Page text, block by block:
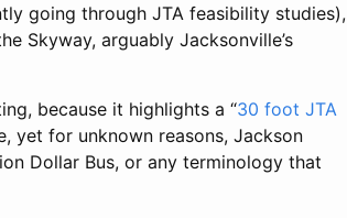
going through JTA feasibility studies),
Skyway, arguably Jacksonville’s
because it highlights a “30 foot JTA
yet for unknown reasons, Jackson
Dollar Bus, or any terminology that